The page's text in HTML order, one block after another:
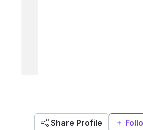
Share Profile